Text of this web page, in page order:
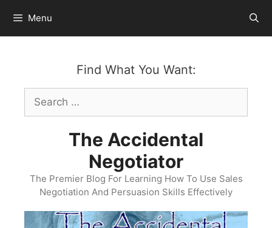
content
Menu
Find What You Want:
Search
for:
The Accidental
Negotiator
The Premier Blog For Learning How To Use Sales
Negotiation And Persuasion Skills Effectively